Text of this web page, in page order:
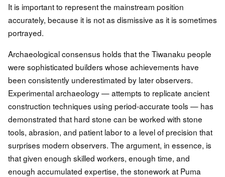
It is important to represent the mainstream position
accurately, because it is not as dismissive as it is sometimes
portrayed.
Archaeological consensus holds that the Tiwanaku people
were sophisticated builders whose achievements have
been consistently underestimated by later observers.
Experimental archaeology — attempts to replicate ancient
construction techniques using period-accurate tools — has
demonstrated that hard stone can be worked with stone
tools, abrasion, and patient labor to a level of precision that
surprises modern observers. The argument, in essence, is
that given enough skilled workers, enough time, and
enough accumulated expertise, the stonework at Puma